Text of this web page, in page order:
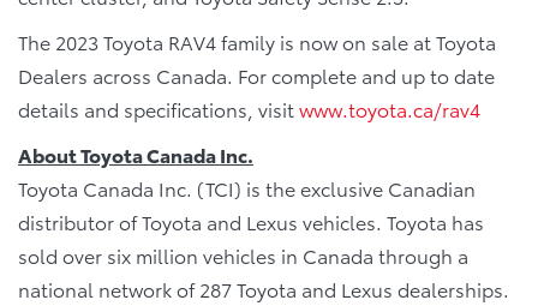
The 2023 Toyota RAV4 family is now on sale at Toyota
Dealers across Canada. For complete and up to date
details and specifications, visitwww.toyota.ca/rav4
About Toyota Canada Inc.
Toyota Canada Inc. (TCI) is the exclusive Canadian
distributor of Toyota and Lexus vehicles. Toyota has
sold over six million vehicles in Canada through a
national network of 287 Toyota and Lexus dealerships.